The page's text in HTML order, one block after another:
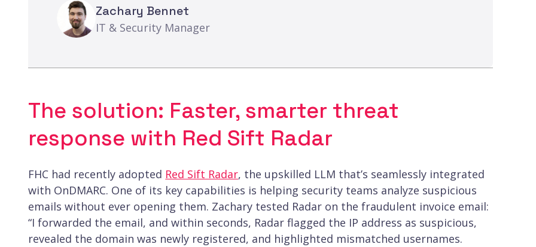
Zachary Bennet
IT & Security Manager
The solution: Faster, smarter threat
response with Red Sift Radar
FHC had recently adopted Red Sift Radar, the upskilled LLM that’s seamlessly integrated
with OnDMARC. One of its key capabilities is helping security teams analyze suspicious
emails without ever opening them. Zachary tested Radar on the fraudulent invoice email:
“I forwarded the email, and within seconds, Radar flagged the IP address as suspicious,
revealed the domain was newly registered, and highlighted mismatched usernames.